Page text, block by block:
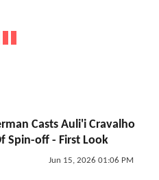
Casts Auli'i Cravalho
Spin-off - First Look
Jun 15, 2026 01:06 PM